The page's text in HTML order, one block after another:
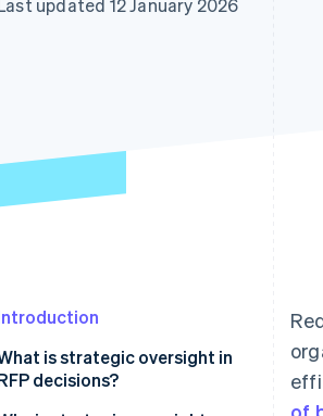
checkout
updated 12 January 2026
is strategic oversight in
decisions?